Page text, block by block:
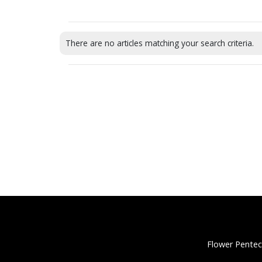
There are no articles matching your search criteria.
Flower